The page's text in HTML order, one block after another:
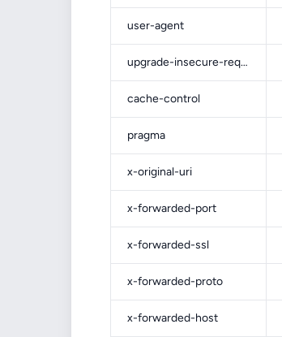
user-agent
upgrade-insecure-requests
cache-control
pragma
x-original-uri
x-forwarded-port
x-forwarded-ssl
x-forwarded-proto
x-forwarded-host